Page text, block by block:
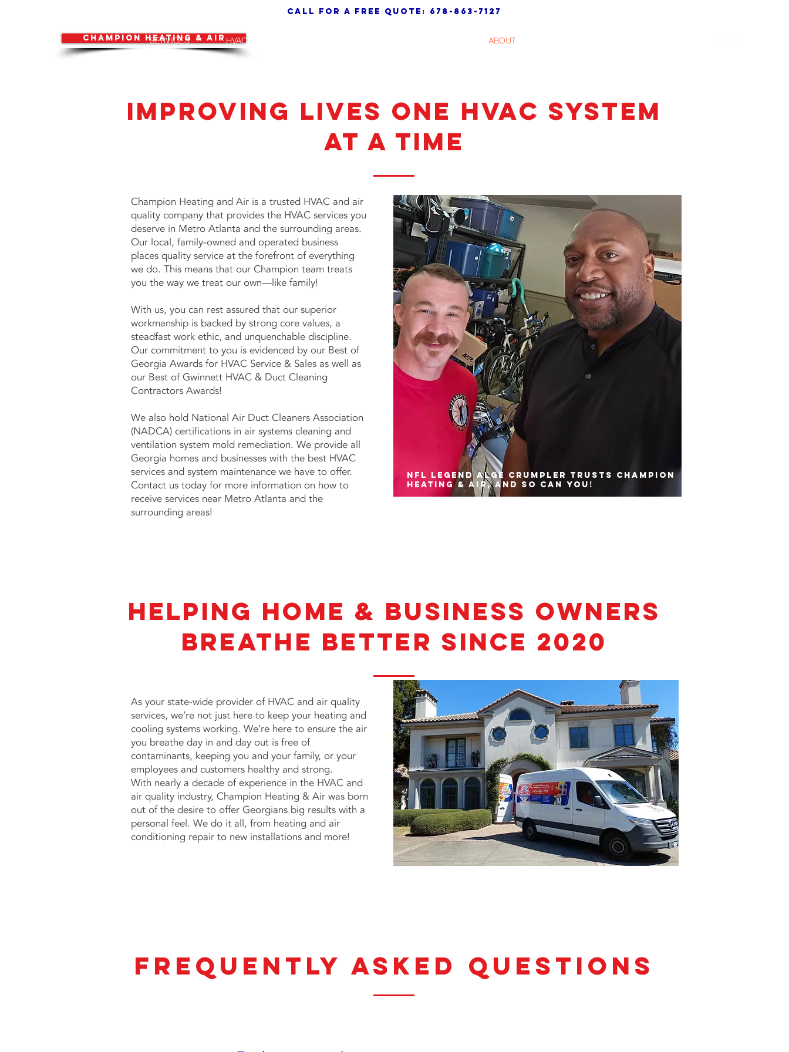
CHAMPION HEATING & AIR
SERVICES HVAC ABOUT
call for a free quote: 678-863-7127
Improving Lives One HVAC System
At a Time
Champion Heating and Air is a trusted HVAC and air
quality company that provides the HVAC services you
deserve in Metro Atlanta and the surrounding areas.
Our local, family-owned and operated business
places quality service at the forefront of everything
we do. This means that our Champion team treats
you the way we treat our own—like family!
With us, you can rest assured that our superior
workmanship is backed by strong core values, a
steadfast work ethic, and unquenchable discipline.
Our commitment to you is evidenced by our Best of
Georgia Awards for HVAC Service & Sales as well as
our Best of Gwinnett HVAC & Duct Cleaning
Contractors Awards!
We also hold National Air Duct Cleaners Association
(NADCA) certifications in air systems cleaning and
ventilation system mold remediation. We provide all
Georgia homes and businesses with the best HVAC
services and system maintenance we have to offer.
Contact us today for more information on how to
receive services near Metro Atlanta and the
surrounding areas!
NFL legend Alge Crumpler trusts Champion
heating & air, and so can you!
Helping Home & Business Owners
Breathe Better Since 2020
As your state-wide provider of HVAC and air quality
services, we’re not just here to keep your heating and
cooling systems working. We’re here to ensure the air
you breathe day in and day out is free of
contaminants, keeping you and your family, or your
employees and customers healthy and strong.
With nearly a decade of experience in the HVAC and
air quality industry, Champion Heating & Air was born
out of the desire to offer Georgians big results with a
personal feel. We do it all, from heating and air
conditioning repair to new installations and more!
Frequently asked questions